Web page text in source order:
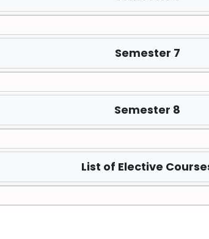
Semester 7
Semester 8
List of Elective